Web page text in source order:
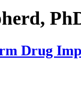
Drug